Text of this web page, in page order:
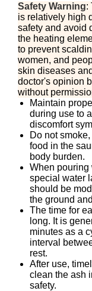
Safety Warning:
is relatively high
safety and avoid
the heating
to prevent
women, and
skin diseases
doctor's opinion
without
Maintain
during use to
discomfort
Do not
food in the
body burden.
When pouring
special water
should be
the ground
The time for
long. It is
minutes as a
interval
rest.
After use,
clean the ash
safety.